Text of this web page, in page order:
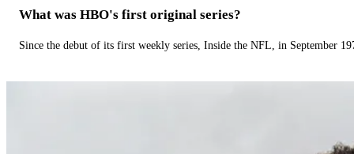
What was HBO's first original series?
Since the debut of its first weekly series, Inside the NFL, in September